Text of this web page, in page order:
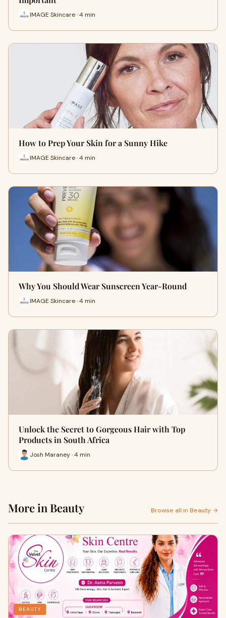
IMAGE Skincare · 4 min
How to Prep Your Skin for a Sunny Hike
IMAGE Skincare · 4 min
Why You Should Wear Sunscreen Year-Round
IMAGE Skincare · 4 min
Unlock the Secret to Gorgeous Hair with Top
Products in South Africa
Josh Maraney · 4 min
More in Beauty Browse all in Beauty →
BEAUTY